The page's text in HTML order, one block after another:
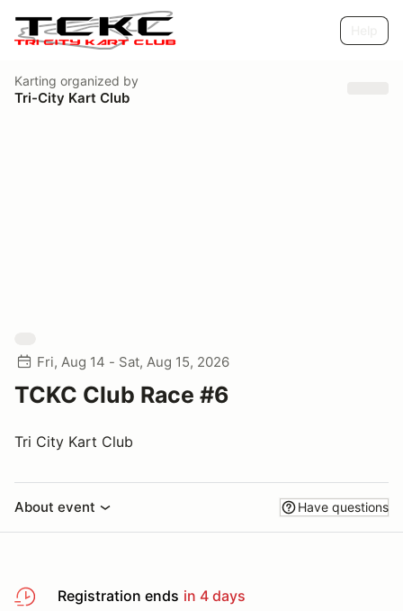
Karting organized by
Tri-City Kart Club
Fri, Aug 14 - Sat, Aug 15, 2026
TCKC Club Race #6
Tri City Kart Club
About event Have questions
Registration ends in 4 days